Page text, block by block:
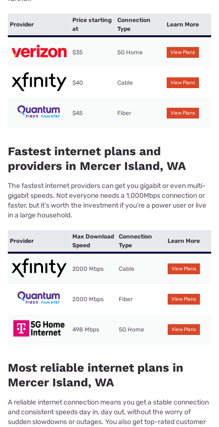
Provider
Price starting
at
Connection
Type
Learn More
$35 5G Home View Plans
$40 Cable View Plans
$45 Fiber View Plans
Fastest internet plans and
providers in Mercer Island, WA
The fastest internet providers can get you gigabit or even multi-
gigabit speeds. Not everyone needs a 1,000Mbps connection or
faster, but it’s worth the investment if you’re a power user or live
in a large household.
Provider
Max Download
Speed
Connection
Type
Learn More
2000 Mbps Cable View Plans
2000 Mbps Fiber View Plans
498 Mbps 5G Home View Plans
Most reliable internet plans in
Mercer Island, WA
A reliable internet connection means you get a stable connection
and consistent speeds day in, day out, without the worry of
sudden slowdowns or outages. You also get top-rated customer